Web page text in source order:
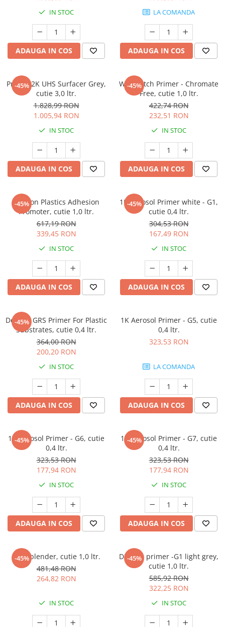
Protectie piele
Protectie vizuala
Sisteme si pahare PPS
Curatare
Tinichigerie
IN STOC
ADAUGA IN COS
LA COMANDA
ADAUGA IN COS
-45%
Primer 2K UHS Surfacer Grey,
cutie 3,0 ltr.
1.828,99 RON
1.005,94 RON
IN STOC
ADAUGA IN COS
-45%
Wash Etch Primer - Chromate
Free, cutie 1,0 ltr.
422,74 RON
232,51 RON
IN STOC
ADAUGA IN COS
-45%
Deltron Plastics Adhesion
Promoter, cutie 1,0 ltr.
617,19 RON
339,45 RON
IN STOC
ADAUGA IN COS
-45%
1K Aerosol Primer white - G1,
cutie 0,4 ltr.
304,53 RON
167,49 RON
IN STOC
ADAUGA IN COS
-45%
Deltron GRS Primer For Plastic
Substrates, cutie 0,4 ltr.
364,00 RON
200,20 RON
IN STOC
ADAUGA IN COS
1K Aerosol Primer - G5, cutie
0,4 ltr.
323,53 RON
LA COMANDA
ADAUGA IN COS
-45%
1K Aerosol Primer - G6, cutie
0,4 ltr.
323,53 RON
177,94 RON
IN STOC
ADAUGA IN COS
-45%
1K Aerosol Primer - G7, cutie
0,4 ltr.
323,53 RON
177,94 RON
IN STOC
ADAUGA IN COS
-45%
Spot blender, cutie 1,0 ltr.
481,48 RON
264,82 RON
IN STOC
-45%
DP4000 primer -G1 light grey,
cutie 1,0 ltr.
585,92 RON
322,25 RON
IN STOC